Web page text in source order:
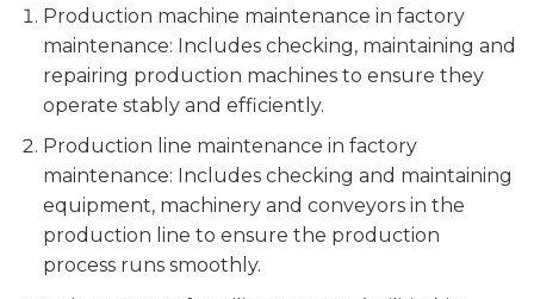
Production machine maintenance in factory
maintenance: Includes checking, maintaining and
repairing production machines to ensure they
operate stably and efficiently.
Production line maintenance in factory
maintenance: Includes checking and maintaining
equipment, machinery and conveyors in the
production line to ensure the production
process runs smoothly.